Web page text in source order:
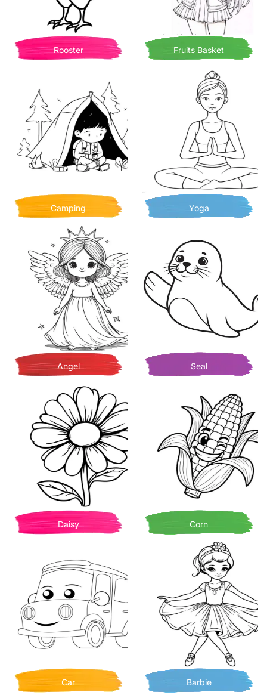
Rooster Fruits Basket
Camping Yoga
Angel Seal
Daisy Corn
Car Barbie